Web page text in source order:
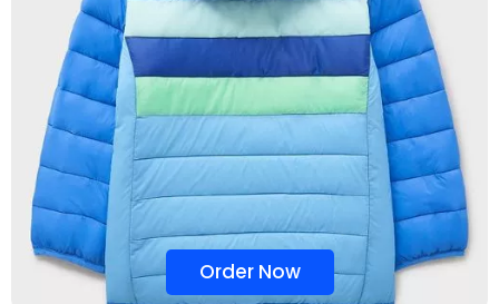
Order Now